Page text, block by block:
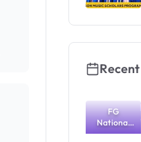
FG
National
Textbook